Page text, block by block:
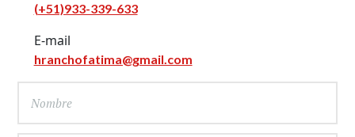
(+51)933-339-633
E-mail
hranchofatima@gmail.com